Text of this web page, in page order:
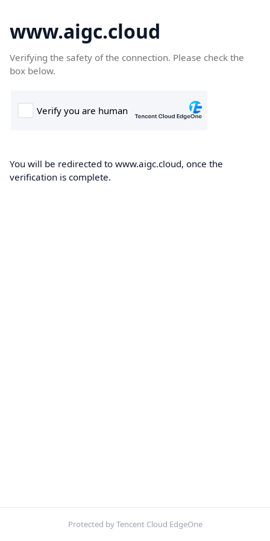
www.aigc.cloud
Verifying the safety of the connection. Please check the
box below.
You will be redirected to www.aigc.cloud, once the
verification is complete.
Protected by Tencent Cloud EdgeOne